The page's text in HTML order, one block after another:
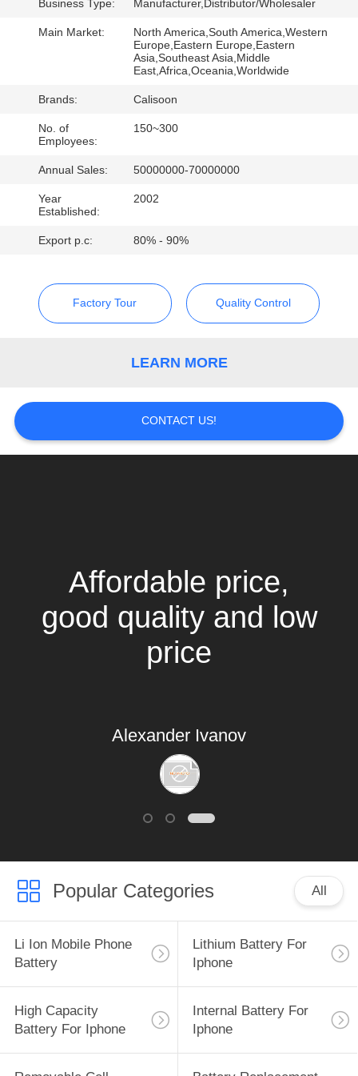
QUALITY
REQUEST
QUOTE
SITEMAP
POLICY
Business Type: Manufacturer,Distributor/Wholesaler
Main Market:
North America,South America,Western
Europe,Eastern Europe,Eastern
Asia,Southeast Asia,Middle
East,Africa,Oceania,Worldwide
Brands: Calisoon
No. of
Employees:
150~300
Annual Sales: 50000000-70000000
Year
Established:
2002
Export p.c: 80% - 90%
Factory Tour Quality Control
LEARN MORE
CONTACT US!
Affordable price,
good quality and low
price
Alexander Ivanov
Popular Categories All
Li Ion Mobile Phone
Battery
Lithium Battery For
Iphone
High Capacity
Battery For Iphone
Internal Battery For
Iphone